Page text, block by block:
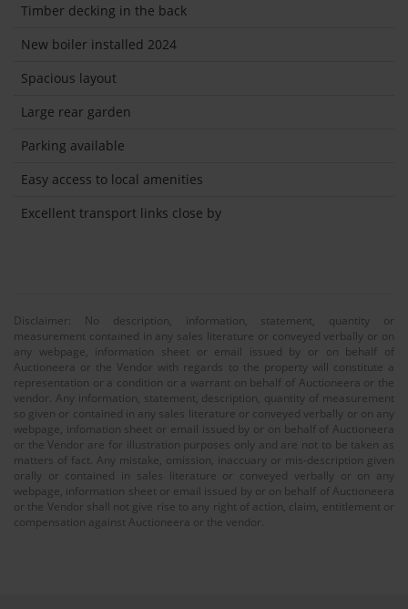
Timber decking in the back
New boiler installed 2024
Spacious layout
Large rear garden
Parking available
Easy access to local amenities
Excellent transport links close by
Disclaimer: No description, information, statement, quantity or
measurement contained in any sales literature or conveyed verbally or on
any webpage, information sheet or email issued by or on behalf of
Auctioneera or the Vendor with regards to the property will constitute a
representation or a condition or a warrant on behalf of Auctioneera or the
vendor. Any information, statement, description, quantity of measurement
so given or contained in any sales literature or conveyed verbally or on any
webpage, infomation sheet or email issued by or on behalf of Auctioneera
or the Vendor are for illustration purposes only and are not to be taken as
matters of fact. Any mistake, omission, inaccuary or mis-description given
orally or contained in sales literature or conveyed verbally or on any
webpage, information sheet or email issued by or on behalf of Auctioneera
or the Vendor shall not give rise to any right of action, claim, entitlement or
compensation against Auctioneera or the vendor.